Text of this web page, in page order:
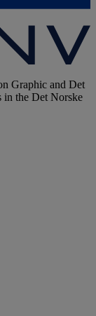
Graphic and Det
in the Det Norske